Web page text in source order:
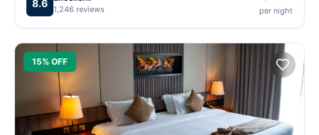
8.6 1,246 reviews per night
15% OFF